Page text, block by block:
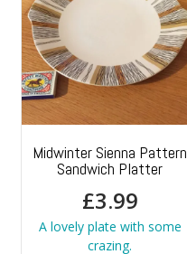
Midwinter Sienna Pattern
Sandwich Platter
£3.99
A lovely plate with some
crazing.